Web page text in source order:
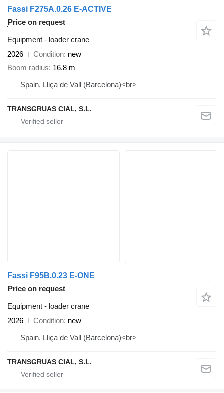
Fassi F275A.0.26 E-ACTIVE
Price on request
Equipment - loader crane
2026
Condition new
Boom radius 16.8 m
Spain, Lliça de Vall (Barcelona)<br>
TRANSGRUAS CIAL, S.L.
Fassi F95B.0.23 E-ONE
Price on request
Equipment - loader crane
2026
Condition new
Spain, Lliça de Vall (Barcelona)<br>
TRANSGRUAS CIAL, S.L.